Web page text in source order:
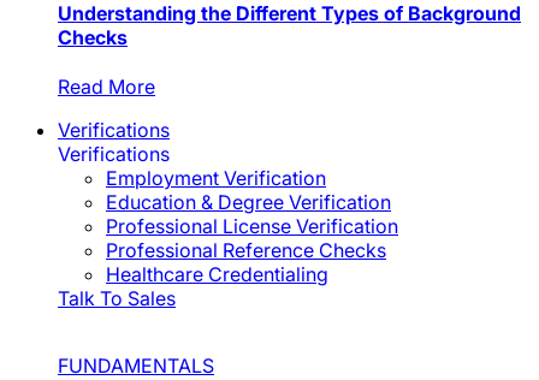
Understanding the Different Types of Background
Checks
Read More
Verifications
Verifications
Employment Verification
Education & Degree Verification
Professional License Verification
Professional Reference Checks
Healthcare Credentialing
Talk To Sales
FUNDAMENTALS